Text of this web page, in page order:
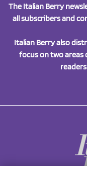
The Italian Berry
all subscribers and
Italian Berry also
focus on two